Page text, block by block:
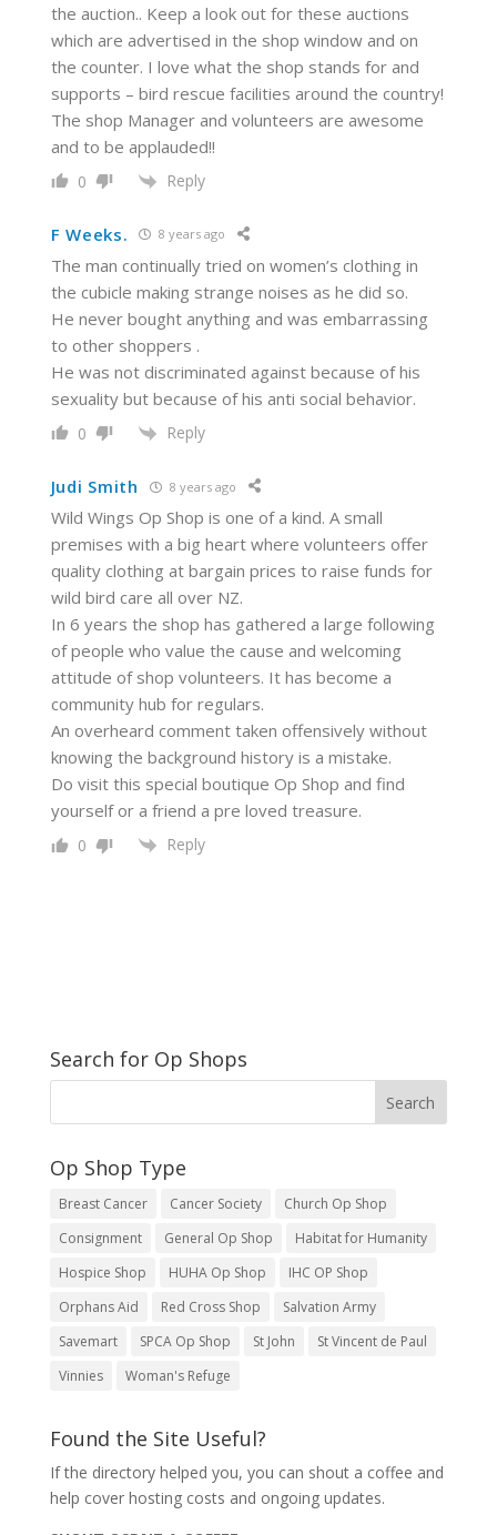
the auction.. Keep a look out for these auctions
which are advertised in the shop window and on
the counter. I love what the shop stands for and
supports – bird rescue facilities around the country!
The shop Manager and volunteers are awesome
and to be applauded!!
0 Reply
F Weeks. 8 years ago
The man continually tried on women’s clothing in
the cubicle making strange noises as he did so.
He never bought anything and was embarrassing
to other shoppers .
He was not discriminated against because of his
sexuality but because of his anti social behavior.
0 Reply
Judi Smith 8 years ago
Wild Wings Op Shop is one of a kind. A small
premises with a big heart where volunteers offer
quality clothing at bargain prices to raise funds for
wild bird care all over NZ.
In 6 years the shop has gathered a large following
of people who value the cause and welcoming
attitude of shop volunteers. It has become a
community hub for regulars.
An overheard comment taken offensively without
knowing the background history is a mistake.
Do visit this special boutique Op Shop and find
yourself or a friend a pre loved treasure.
0 Reply
Search for Op Shops
Op Shop Type
Breast Cancer Cancer Society
Church Op Shop
Consignment
General Op Shop
Habitat for Humanity
Hospice Shop
HUHA Op Shop
IHC OP Shop
Orphans Aid
Red Cross Shop
Salvation Army
Savemart
SPCA Op Shop St John
St Vincent de Paul
Vinnies
Woman's Refuge
Found the Site Useful?
If the directory helped you, you can shout a coffee and
help cover hosting costs and ongoing updates.